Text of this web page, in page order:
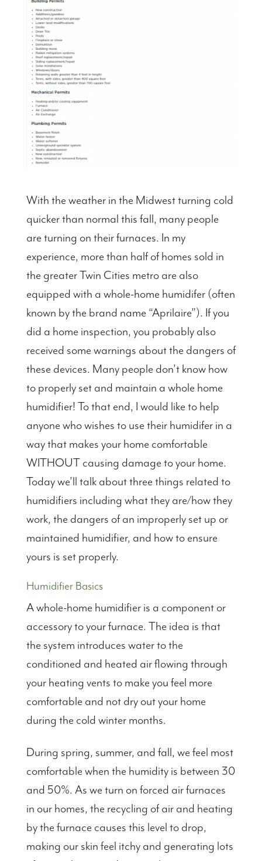
With the weather in the Midwest turning cold
quicker than normal this fall, many people
are turning on their furnaces. In my
experience, more than half of homes sold in
the greater Twin Cities metro are also
equipped with a whole-home humidifer (often
known by the brand name “Aprilaire”). If you
did a home inspection, you probably also
received some warnings about the dangers of
these devices. Many people don’t know how
to properly set and maintain a whole home
humidifier! To that end, I would like to help
anyone who wishes to use their humidifer in a
way that makes your home comfortable
WITHOUT causing damage to your home.
Today we’ll talk about three things related to
humidifiers including what they are/how they
work, the dangers of an improperly set up or
maintained humidifier, and how to ensure
yours is set properly.
Humidifier Basics
A whole-home humidifier is a component or
accessory to your furnace. The idea is that
the system introduces water to the
conditioned and heated air flowing through
your heating vents to make you feel more
comfortable and not dry out your home
during the cold winter months.
During spring, summer, and fall, we feel most
comfortable when the humidity is between 30
and 50%. As we turn on forced air furnaces
in our homes, the recycling of air and heating
by the furnace causes this level to drop,
making our skin feel itchy and generating lots